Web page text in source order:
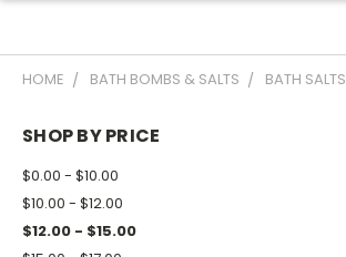
HOME BATH BOMBS & SALTS BATH SALTS
SHOP BY PRICE
$0.00 - $10.00
$10.00 - $12.00
$12.00 - $15.00